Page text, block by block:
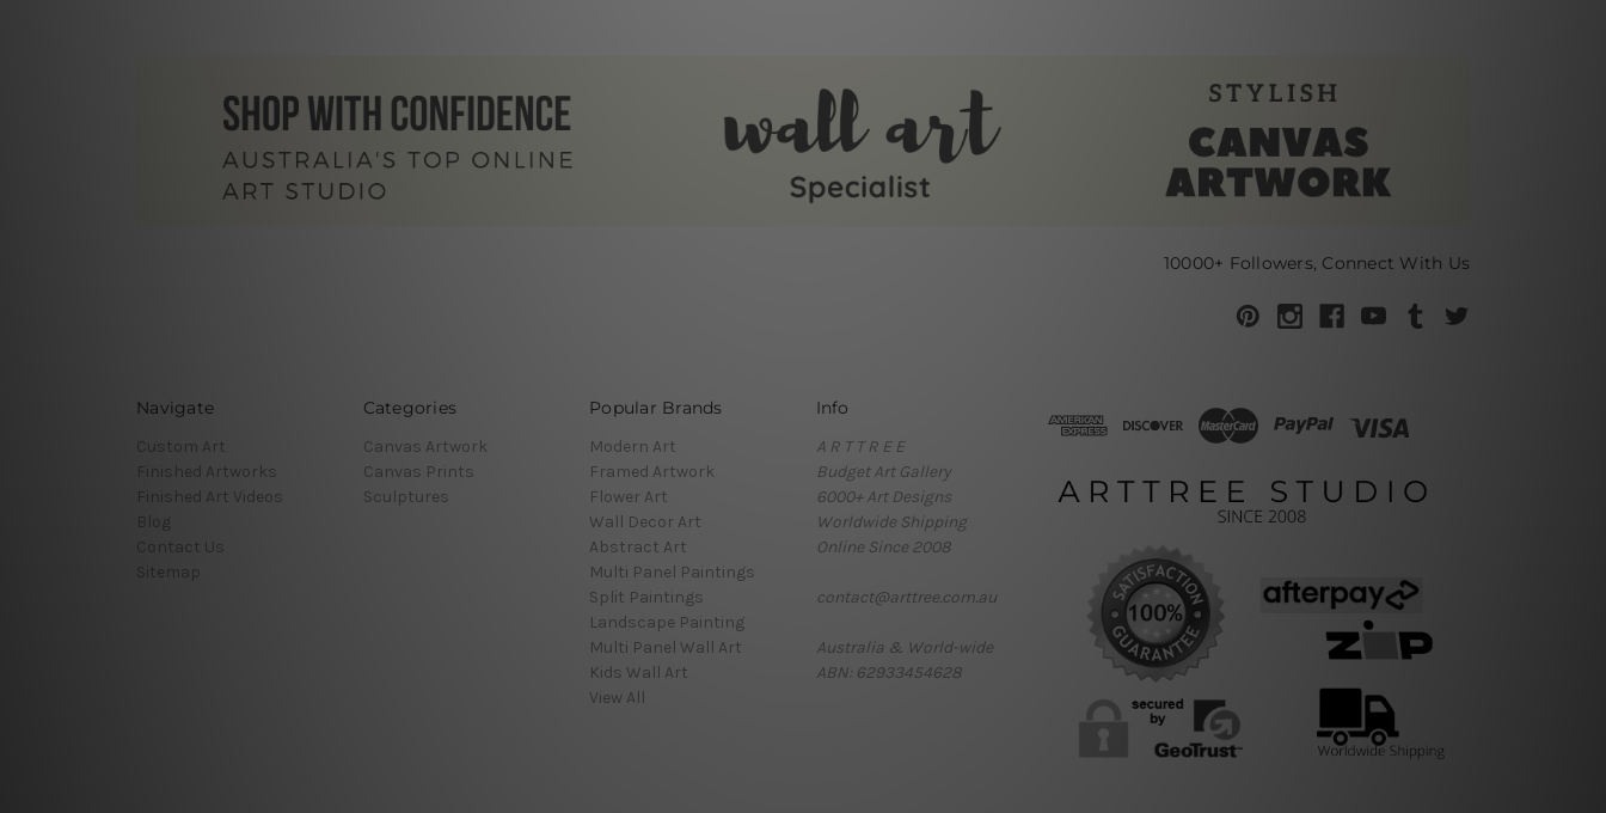
10000+ Followers, Connect With Us
Navigate
Custom Art
Finished Artworks
Finished Art Videos
Blog
Contact Us
Sitemap
Categories
Canvas Artwork
Canvas Prints
Sculptures
Popular Brands
Modern Art
Framed Artwork
Flower Art
Wall Decor Art
Abstract Art
Multi Panel Paintings
Split Paintings
Landscape Painting
Multi Panel Wall Art
Kids Wall Art
View All
Info
A R T T R E E
Budget Art Gallery
6000+ Art Designs
Worldwide Shipping
Online Since 2008
contact@arttree.com.au
Australia & World-wide
ABN: 62933454628